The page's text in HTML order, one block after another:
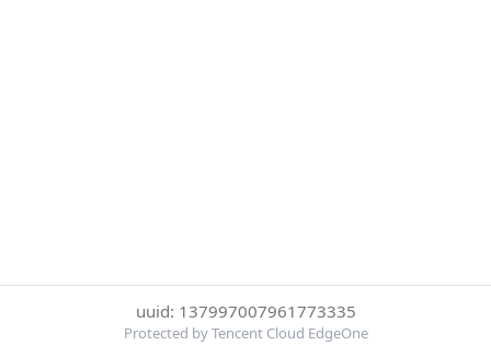
uuid: 137997007961773335
Protected by Tencent Cloud EdgeOne